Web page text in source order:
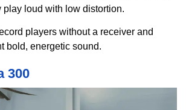
play loud with low distortion.
players without a receiver and
bold, energetic sound.
300